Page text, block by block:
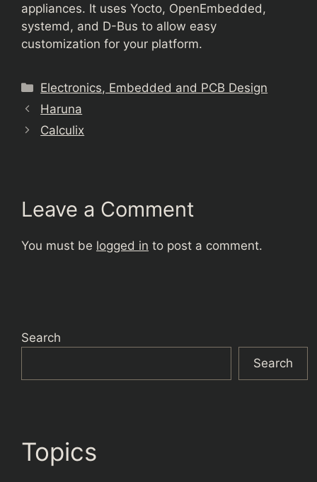
appliances. It uses Yocto, OpenEmbedded,
systemd, and D-Bus to allow easy
customization for your platform.
Categories
Electronics, Embedded and PCB Design
Haruna
Calculix
Leave a Comment
You must be logged in to post a comment.
Search
Search
Topics